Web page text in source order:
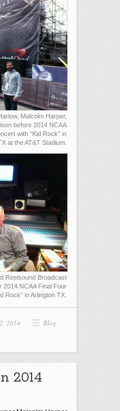
Malcolm Harper,
before 2014 NCAA
with “Kid Rock” in
at the AT&T Stadium.
Reelsound Broadcast
2014 NCAA Final Four
Rock” in Arlington TX.
2014
Blog
2014